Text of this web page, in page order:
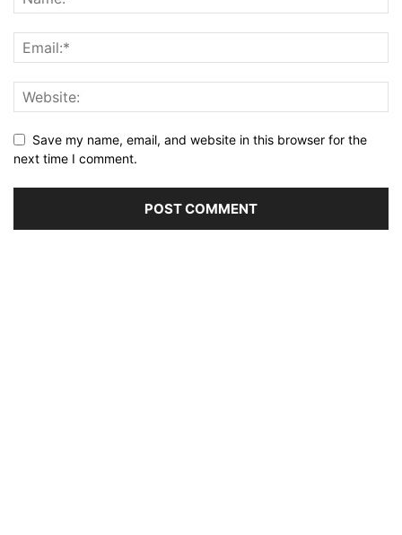
Save my name, email, and website in this browser for the
next time I comment.